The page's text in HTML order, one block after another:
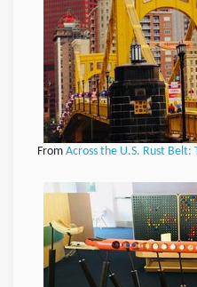
From Across the U.S. Rust Belt: